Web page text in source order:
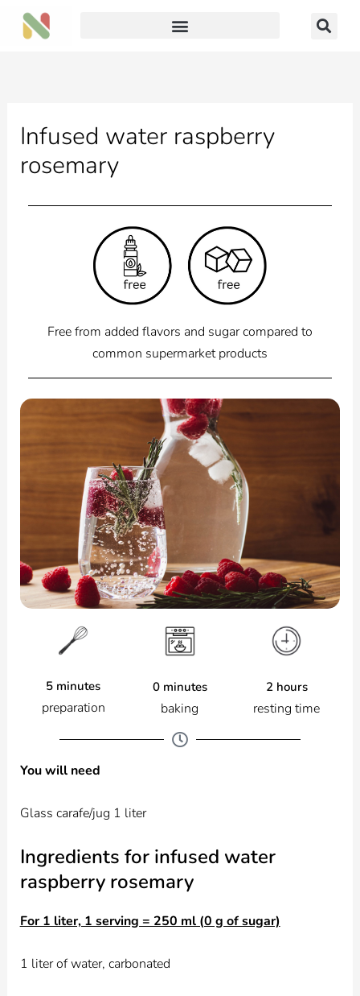
Skip
Infused water raspberry
rosemary
Free from added flavors and sugar compared to
common supermarket products
5 minutes
preparation
0 minutes
baking
2 hours
resting time
You will need
Glass carafe/jug 1 liter
Ingredients for infused water
raspberry rosemary
For 1 liter, 1 serving = 250 ml (0 g of sugar)
1 liter of water, carbonated